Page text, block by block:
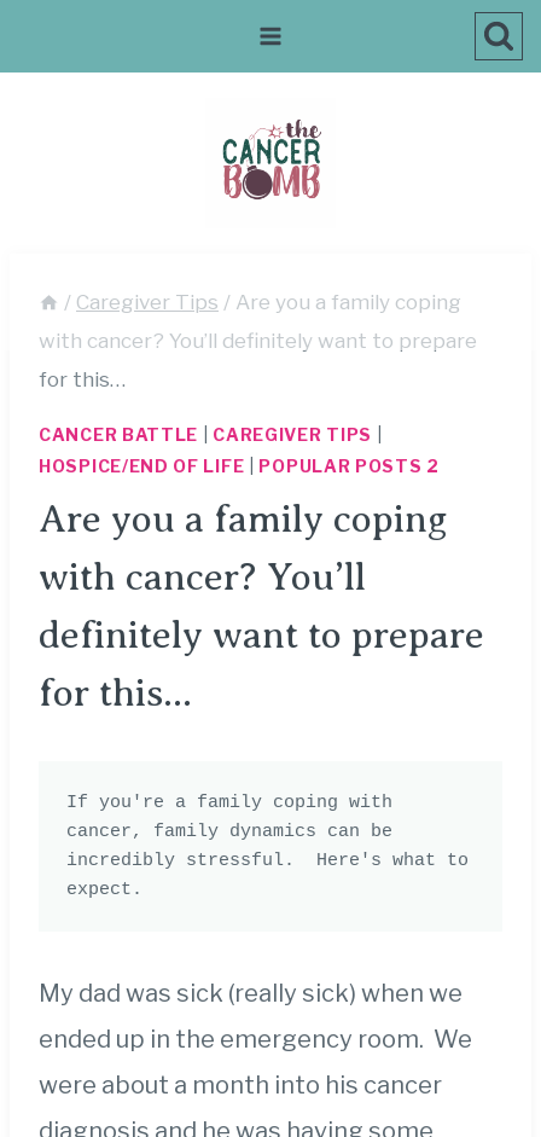
to
/ Caregiver Tips / Are you a family coping
with cancer? You’ll definitely want to prepare
for this…
CANCER BATTLE CAREGIVER TIPS
HOSPICE/END OF LIFE
POPULAR POSTS 2
Are you a family coping
with cancer? You’ll
definitely want to prepare
for this…
If you're a family coping with
cancer, family dynamics can be
incredibly stressful.  Here's what to
expect.
My dad was sick (really sick) when we
ended up in the emergency room. We
were about a month into his cancer